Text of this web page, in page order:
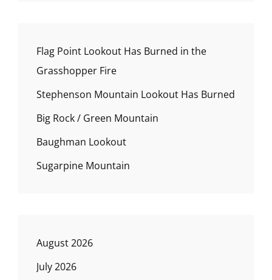
Flag Point Lookout Has Burned in the
Grasshopper Fire
Stephenson Mountain Lookout Has Burned
Big Rock / Green Mountain
Baughman Lookout
Sugarpine Mountain
August 2026
July 2026